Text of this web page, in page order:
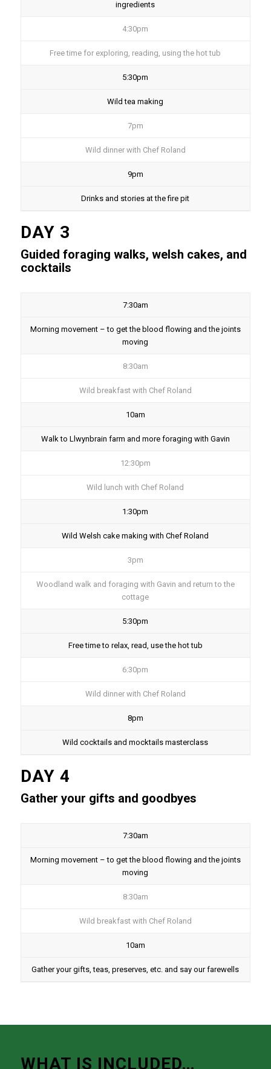
ingredients
4:30pm
Free time for exploring, reading, using the hot tub
5:30pm
Wild tea making
7pm
Wild dinner with Chef Roland
9pm
Drinks and stories at the fire pit
DAY 3
Guided foraging walks, welsh cakes, and
cocktails
7:30am
Morning movement – to get the blood flowing and the joints
moving
8:30am
Wild breakfast with Chef Roland
10am
Walk to Llwynbrain farm and more foraging with Gavin
12:30pm
Wild lunch with Chef Roland
1:30pm
Wild Welsh cake making with Chef Roland
3pm
Woodland walk and foraging with Gavin and return to the
cottage
5:30pm
Free time to relax, read, use the hot tub
6:30pm
Wild dinner with Chef Roland
8pm
Wild cocktails and mocktails masterclass
DAY 4
Gather your gifts and goodbyes
7:30am
Morning movement – to get the blood flowing and the joints
moving
8:30am
Wild breakfast with Chef Roland
10am
Gather your gifts, teas, preserves, etc. and say our farewells
WHAT IS INCLUDED…